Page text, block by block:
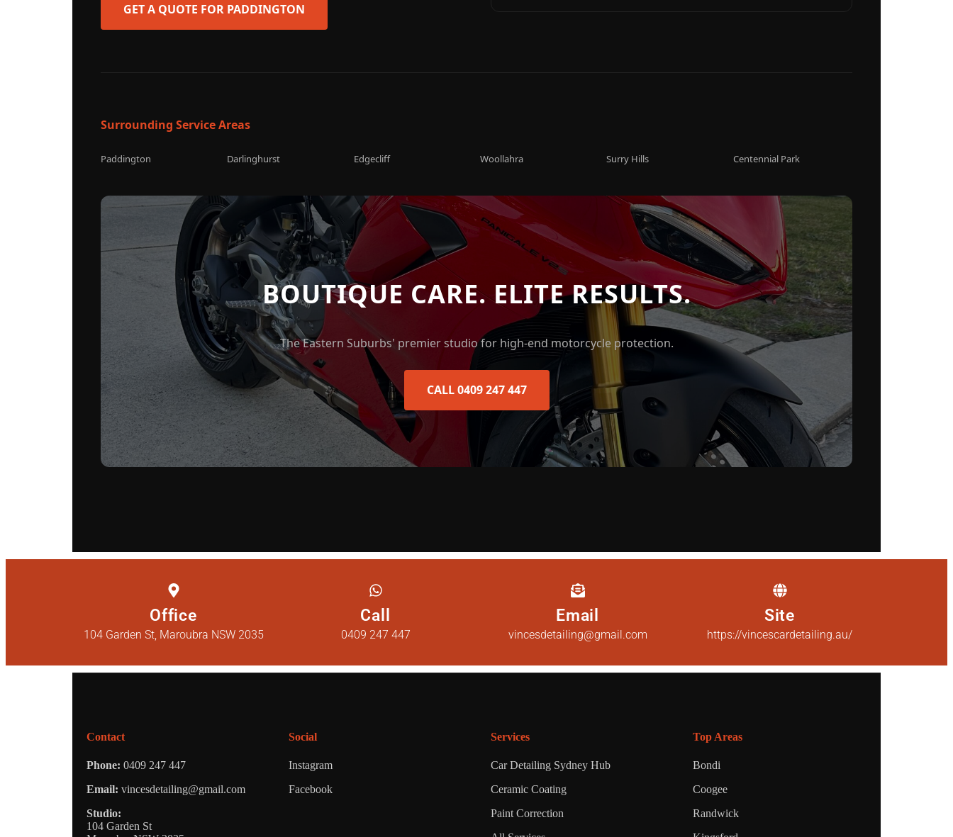
GET A QUOTE FOR PADDINGTON
Surrounding Service Areas
Paddington Darlinghurst Edgecliff Woollahra Surry Hills Centennial Park
BOUTIQUE CARE. ELITE RESULTS.
The Eastern Suburbs' premier studio for high-end motorcycle protection.
CALL 0409 247 447
Office
104 Garden St, Maroubra NSW 2035
Call
0409 247 447
Email
vincesdetailing@gmail.com
Site
https://vincescardetailing.au/
Contact
Phone: 0409 247 447
Email: vincesdetailing@gmail.com
Studio:
104 Garden St
Social
Instagram
Facebook
Services
Car Detailing Sydney Hub
Ceramic Coating
Paint Correction
Top Areas
Bondi
Coogee
Randwick